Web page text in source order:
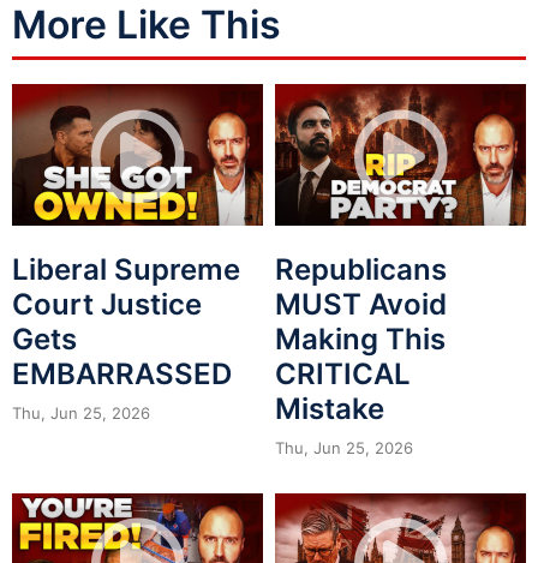
More Like This
Liberal Supreme
Court Justice
Gets
EMBARRASSED
Thu, Jun 25, 2026
Republicans
MUST Avoid
Making This
CRITICAL
Mistake
Thu, Jun 25, 2026